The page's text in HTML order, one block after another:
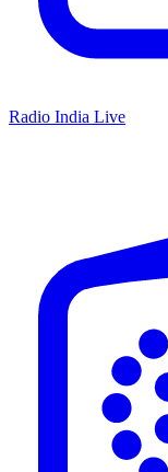
Radio India Live